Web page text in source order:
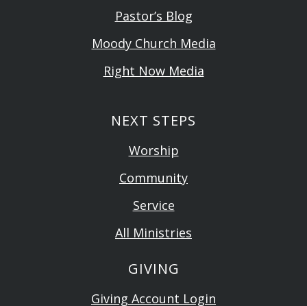
Pastor’s Blog
Moody Church Media
Right Now Media
NEXT STEPS
Worship
Community
Service
All Ministries
GIVING
Giving Account Login